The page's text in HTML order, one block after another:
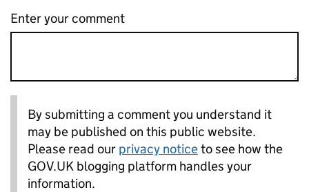
Enter your comment
By submitting a comment you understand it
may be published on this public website.
Please read our privacy noticeto see how the
GOV.UK blogging platform handles your
information.